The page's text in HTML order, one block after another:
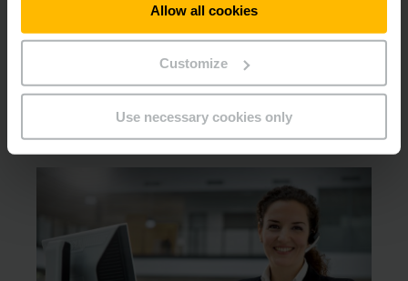
Allow all cookies
Customize
Use necessary cookies only
Short written assessment
Documentation Retention
All records to be filed in the training record file.